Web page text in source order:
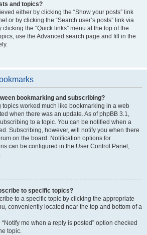
and topics?
either by clicking the “Show your posts” link
or by clicking the “Search user’s posts” link via
the “Quick links” menu at the top of the
use the Advanced search page and fill in the
bookmarking and subscribing?
topics worked much like bookmarking in a web
when there was an update. As of phpBB 3.1,
to a topic. You can be notified when a
Subscribing, however, will notify you when there
on the board. Notification options for
can be configured in the User Control Panel,
to specific topics?
to a specific topic by clicking the appropriate
conveniently located near the top and bottom of a
me when a reply is posted” option checked
topic.